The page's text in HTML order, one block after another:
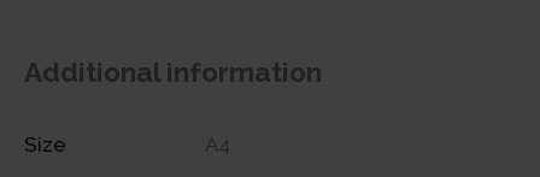
Additional information
Size A4